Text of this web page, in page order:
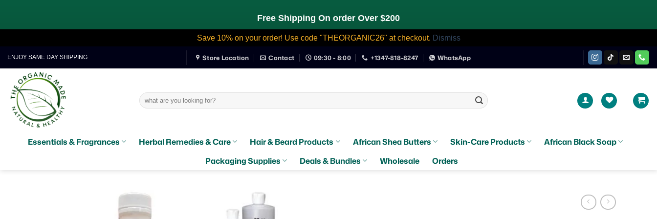
Free Shipping On order Over $200
Save 10% on your order! Use code "THEORGANIC26" at checkout. Dismiss
content
ENJOY SAME DAY SHIPPING Store Location Contact 09:30 - 8:00 +1347-818-8247 WhatsApp
Search
for:
Essentials & Fragrances Herbal Remedies & Care Hair & Beard Products African Shea Butters Skin-Care Products
African Black Soap
Packaging Supplies
Deals & Bundles Wholesale Orders